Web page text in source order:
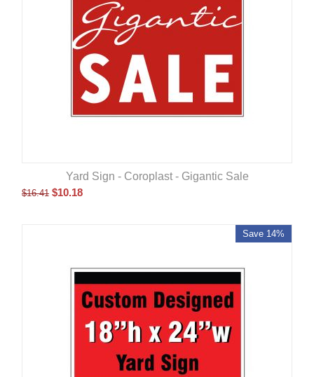
Yard Sign - Coroplast - Gigantic Sale
$16.41 $10.18
Save 14%